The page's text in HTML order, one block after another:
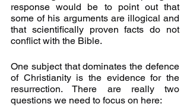
response would be to point out that
some of his arguments are illogical and
that scientifically proven facts do not
conflict with the Bible.
One subject that dominates the defence
of Christianity is the evidence for the
resurrection. There are really two
questions we need to focus on here: